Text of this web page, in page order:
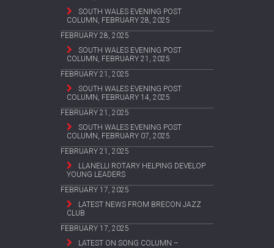
SOUTH WALES EVENING POST
COLUMN, FEBRUARY 28, 2025
FEBRUARY 28, 2025
SOUTH WALES EVENING POST
COLUMN, FEBRUARY 21, 2025
FEBRUARY 21, 2025
SOUTH WALES EVENING POST
COLUMN, FEBRUARY 14, 2025
FEBRUARY 21, 2025
SOUTH WALES EVENING POST
COLUMN, FEBRUARY 07, 2025
FEBRUARY 21, 2025
LLANELLI ROTARY HELPING DEVELOP
YOUNG LEADERS
FEBRUARY 17, 2025
LATEST NEWS FROM BRECON JAZZ
CLUB
FEBRUARY 17, 2025
LATEST ON SONG COLUMN –